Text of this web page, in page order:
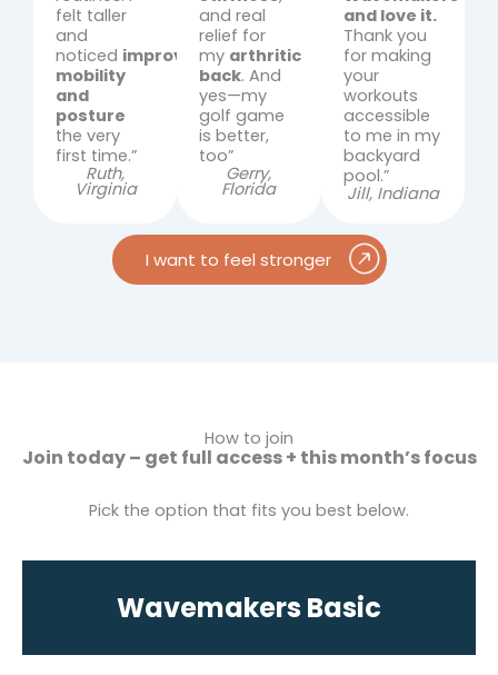
felt taller
and
noticed improved
mobility
and
posture
the very
first time.”
Ruth,
Virginia
and real
relief for
my arthritic
back. And
yes—my
golf game
is better,
too”
Gerry,
Florida
and love it.
Thank you
for making
your
workouts
accessible
to me in my
backyard
pool.”
Jill, Indiana
I want to feel stronger
How to join
Join today – get full access + this month’s focus
Pick the option that fits you best below.
Wavemakers Basic